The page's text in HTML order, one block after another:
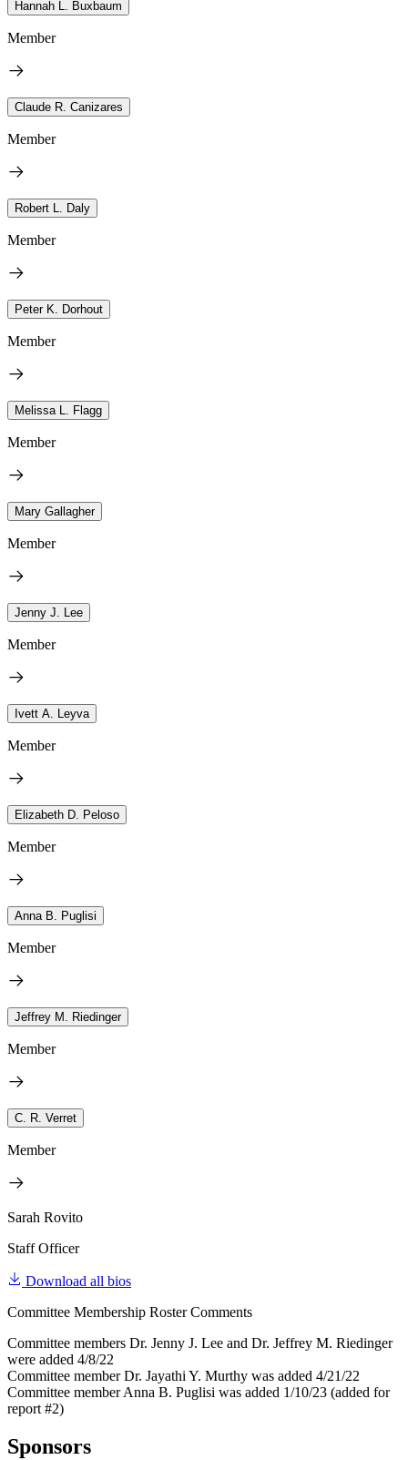
Hannah L. Buxbaum
Member
Claude R. Canizares
Member
Robert L. Daly
Member
Peter K. Dorhout
Member
Melissa L. Flagg
Member
Mary Gallagher
Member
Jenny J. Lee
Member
Ivett A. Leyva
Member
Elizabeth D. Peloso
Member
Anna B. Puglisi
Member
Jeffrey M. Riedinger
Member
C. R. Verret
Member
Sarah Rovito
Staff Officer
Download all bios
Committee Membership Roster Comments
Committee members Dr. Jenny J. Lee and Dr. Jeffrey M. Riedinger
were added 4/8/22
Committee member Dr. Jayathi Y. Murthy was added 4/21/22
Committee member Anna B. Puglisi was added 1/10/23 (added for
report #2)
Sponsors